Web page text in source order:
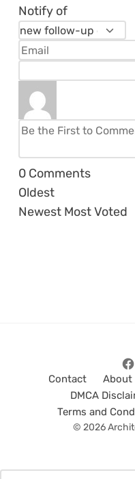
Notify of
0 Comments
Oldest
Newest Most Voted
Contact About
DMCA
Terms and
© 2026